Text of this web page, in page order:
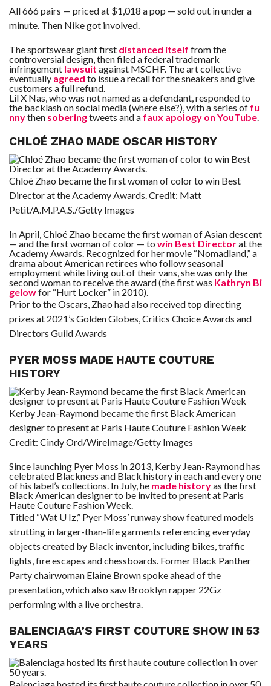
All 666 pairs — priced at $1,018 a pop — sold out in under a
minute. Then Nike got involved.
The sportswear giant first distanced itself from the
controversial design, then filed a federal trademark
infringement lawsuit against MSCHF. The art collective
eventually agreed to issue a recall for the sneakers and give
customers a full refund.
Lil X Nas, who was not named as a defendant, responded to
the backlash on social media (where else?), with a series of fu
nnythen soberingtweets and a faux apology on YouTube
CHLOÉ ZHAO MADE OSCAR HISTORY
Chloé Zhao became the first woman of color to win Best
Director at the Academy Awards. Credit: Matt
Petit/A.M.P.A.S./Getty Images
In April, Chloé Zhao became the first woman of Asian descent
— and the first woman of color — to win Best Directorat the
Academy Awards. Recognized for her movie “Nomadland,” a
drama about American retirees who follow seasonal
employment while living out of their vans, she was only the
second woman to receive the award (the first was Kathryn Bi
gelowfor “Hurt Locker” in 2010).
Prior to the Oscars, Zhao had also received top directing
prizes at 2021’s Golden Globes, Critics Choice Awards and
Directors Guild Awards
PYER MOSS MADE HAUTE COUTURE
HISTORY
Kerby Jean-Raymond became the first Black American
designer to present at Paris Haute Couture Fashion Week
Credit: Cindy Ord/WireImage/Getty Images
Since launching Pyer Moss in 2013, Kerby Jean-Raymond has
celebrated Blackness and Black history in each and every one
of his label’s collections. In July, he made historyas the first
Black American designer to be invited to present at Paris
Haute Couture Fashion Week.
Titled “Wat U Iz,” Pyer Moss’ runway show featured models
strutting in larger-than-life garments referencing everyday
objects created by Black inventor, including bikes, traffic
lights, fire escapes and chessboards. Former Black Panther
Party chairwoman Elaine Brown spoke ahead of the
presentation, which also saw Brooklyn rapper 22Gz
performing with a live orchestra.
BALENCIAGA’S FIRST COUTURE SHOW IN 53
YEARS